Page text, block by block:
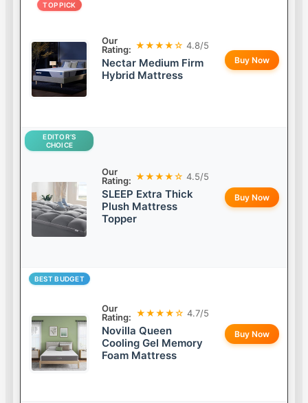
TOP PICK
Our
Rating: ★★★★☆ 4.8/5
Nectar Medium Firm
Hybrid Mattress
Buy Now
EDITOR’S
CHOICE
Our
Rating: ★★★★☆ 4.5/5
SLEEP Extra Thick
Plush Mattress
Topper
Buy Now
BEST BUDGET
Our
Rating: ★★★★☆ 4.7/5
Novilla Queen
Cooling Gel Memory
Foam Mattress
Buy Now